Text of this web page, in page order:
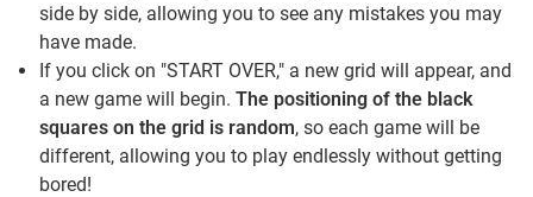
side by side, allowing you to see any mistakes you may
have made.
If you click on "START OVER," a new grid will appear, and
a new game will begin.The positioning of the black
squares on the grid is random, so each game will be
different, allowing you to play endlessly without getting
bored!